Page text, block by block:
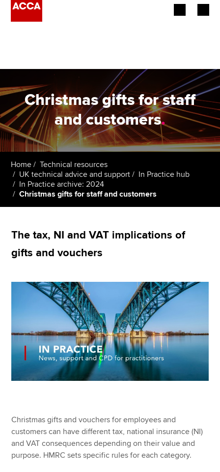
Employers
Learning providers
Members
Students
Affiliates
Policy and insights
Apply now
Find an accountant
Technical resources
Help & support
Christmas gifts for staff
and customers.
Home
Technical resources
UK technical advice and support
In Practice hub
In Practice archive: 2024
Christmas gifts for staff and customers
The tax, NI and VAT implications of
gifts and vouchers
Christmas gifts and vouchers for employees and
customers can have different tax, national insurance (NI)
and VAT consequences depending on their value and
purpose. HMRC sets specific rules for each category.